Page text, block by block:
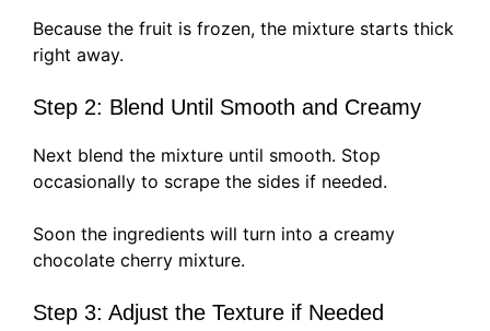
Because the fruit is frozen, the mixture starts thick
right away.
Step 2: Blend Until Smooth and Creamy
Next blend the mixture until smooth. Stop
occasionally to scrape the sides if needed.
Soon the ingredients will turn into a creamy
chocolate cherry mixture.
Step 3: Adjust the Texture if Needed